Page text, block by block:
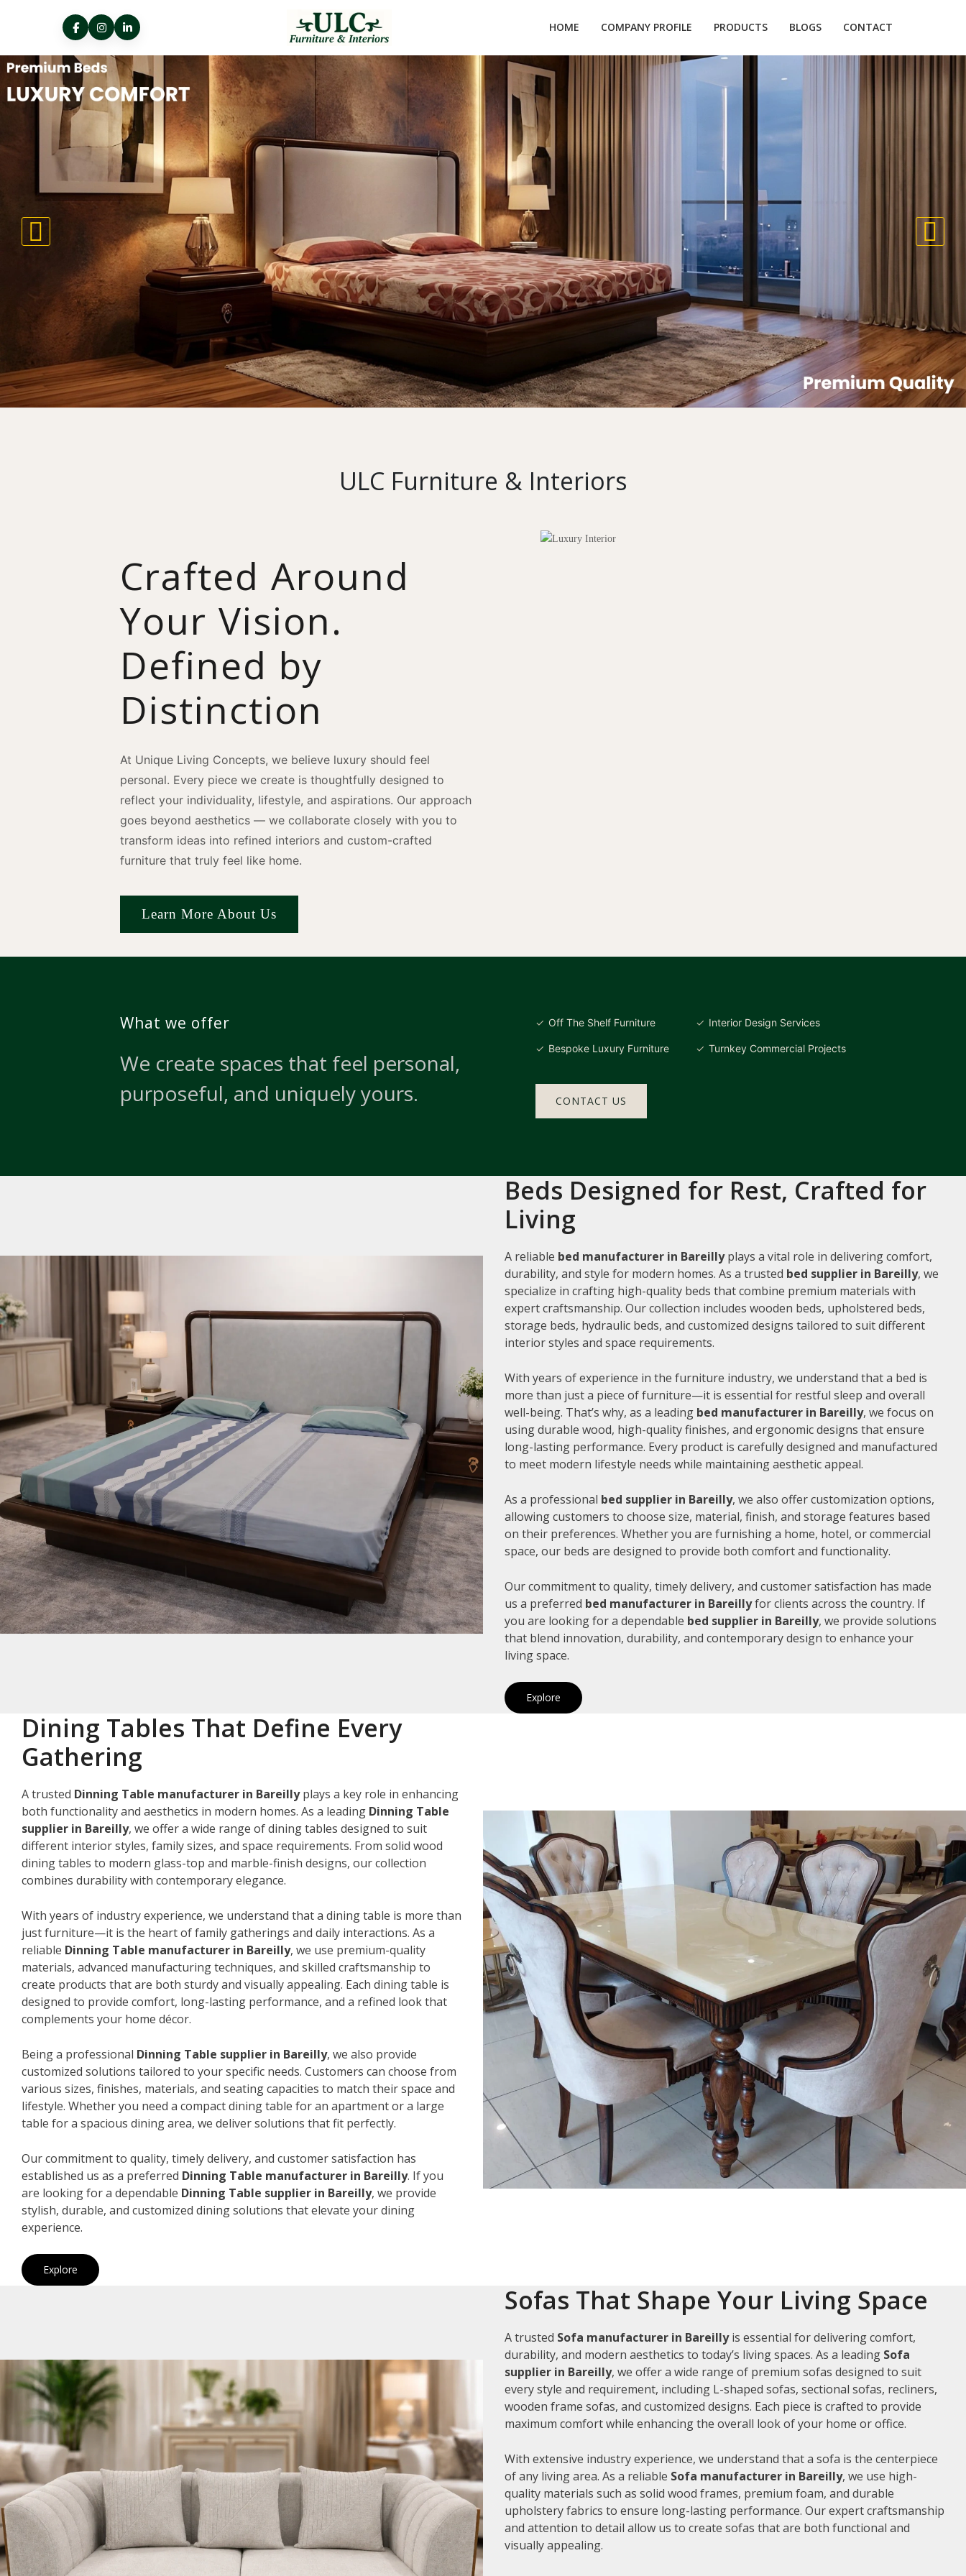
HOME COMPANY PROFILE PRODUCTS BLOGS CONTACT
ULC Furniture & Interiors
Crafted Around
Your Vision.
Defined by
Distinction
At Unique Living Concepts, we believe luxury should feel
personal. Every piece we create is thoughtfully designed to
reflect your individuality, lifestyle, and aspirations. Our approach
goes beyond aesthetics — we collaborate closely with you to
transform ideas into refined interiors and custom-crafted
furniture that truly feel like home.
Learn More About Us
What we offer
We create spaces that feel personal,
purposeful, and uniquely yours.
Off The Shelf Furniture
Bespoke Luxury Furniture
Interior Design Services
Turnkey Commercial Projects
CONTACT US
Beds Designed for Rest, Crafted for
Living
A reliable bed manufacturer in Bareillyplays a vital role in delivering comfort,
durability, and style for modern homes. As a trusted bed supplier in Bareilly, we
specialize in crafting high-quality beds that combine premium materials with
expert craftsmanship. Our collection includes wooden beds, upholstered beds,
storage beds, hydraulic beds, and customized designs tailored to suit different
interior styles and space requirements.
With years of experience in the furniture industry, we understand that a bed is
more than just a piece of furniture—it is essential for restful sleep and overall
well-being. That’s why, as a leading bed manufacturer in Bareilly, we focus on
using durable wood, high-quality finishes, and ergonomic designs that ensure
long-lasting performance. Every product is carefully designed and manufactured
to meet modern lifestyle needs while maintaining aesthetic appeal.
As a professional bed supplier in Bareilly, we also offer customization options,
allowing customers to choose size, material, finish, and storage features based
on their preferences. Whether you are furnishing a home, hotel, or commercial
space, our beds are designed to provide both comfort and functionality.
Our commitment to quality, timely delivery, and customer satisfaction has made
us a preferred bed manufacturer in Bareillyfor clients across the country. If
you are looking for a dependable bed supplier in Bareilly, we provide solutions
that blend innovation, durability, and contemporary design to enhance your
living space.
Explore
Dining Tables That Define Every
Gathering
A trusted Dinning Table manufacturer in Bareillyplays a key role in enhancing
both functionality and aesthetics in modern homes. As a leading Dinning Table
supplier in Bareilly, we offer a wide range of dining tables designed to suit
different interior styles, family sizes, and space requirements. From solid wood
dining tables to modern glass-top and marble-finish designs, our collection
combines durability with contemporary elegance.
With years of industry experience, we understand that a dining table is more than
just furniture—it is the heart of family gatherings and daily interactions. As a
reliable Dinning Table manufacturer in Bareilly, we use premium-quality
materials, advanced manufacturing techniques, and skilled craftsmanship to
create products that are both sturdy and visually appealing. Each dining table is
designed to provide comfort, long-lasting performance, and a refined look that
complements your home décor.
Being a professional Dinning Table supplier in Bareilly, we also provide
customized solutions tailored to your specific needs. Customers can choose from
various sizes, finishes, materials, and seating capacities to match their space and
lifestyle. Whether you need a compact dining table for an apartment or a large
table for a spacious dining area, we deliver solutions that fit perfectly.
Our commitment to quality, timely delivery, and customer satisfaction has
established us as a preferred Dinning Table manufacturer in Bareilly. If you
are looking for a dependable Dinning Table supplier in Bareilly, we provide
stylish, durable, and customized dining solutions that elevate your dining
experience.
Explore
Sofas That Shape Your Living Space
A trusted Sofa manufacturer in Bareillyis essential for delivering comfort,
durability, and modern aesthetics to today’s living spaces. As a leading Sofa
supplier in Bareilly, we offer a wide range of premium sofas designed to suit
every style and requirement, including L-shaped sofas, sectional sofas, recliners,
wooden frame sofas, and customized designs. Each piece is crafted to provide
maximum comfort while enhancing the overall look of your home or office.
With extensive industry experience, we understand that a sofa is the centerpiece
of any living area. As a reliable Sofa manufacturer in Bareilly, we use high-
quality materials such as solid wood frames, premium foam, and durable
upholstery fabrics to ensure long-lasting performance. Our expert craftsmanship
and attention to detail allow us to create sofas that are both functional and
visually appealing.